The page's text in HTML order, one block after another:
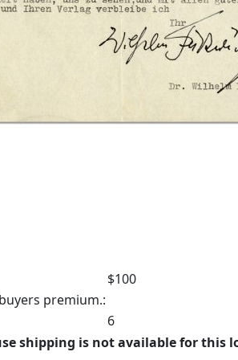
$100
premium.:
6
shipping is not available for this